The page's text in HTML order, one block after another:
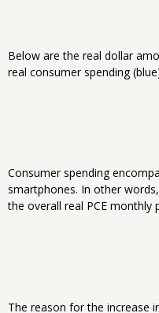
Below are the real dollar
real consumer spending
Consumer spending
smartphones. In other
the overall real PCE monthly
The reason for the increase